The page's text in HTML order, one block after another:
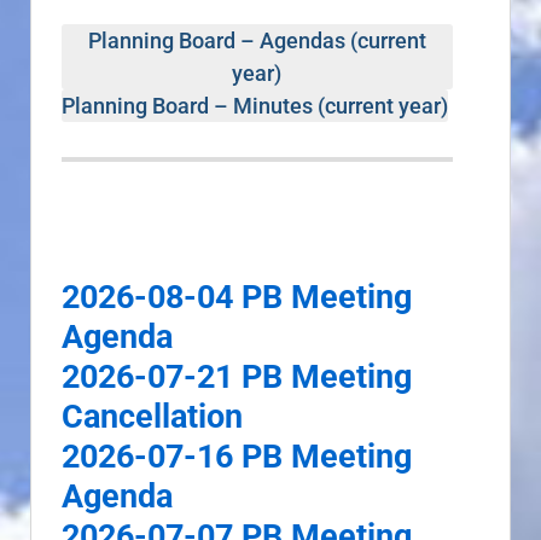
Planning Board – Agendas (current
year)
Planning Board – Minutes (current year)
2026-08-04 PB Meeting
Agenda
2026-07-21 PB Meeting
Cancellation
2026-07-16 PB Meeting
Agenda